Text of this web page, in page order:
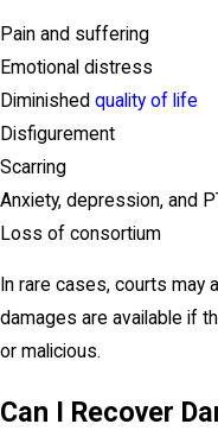
Pain and suffering
Emotional distress
Diminished quality of life
Disfigurement
Scarring
Anxiety, depression, and
Loss of consortium
In rare cases, courts may
damages are available if
or malicious.
Can I Recover